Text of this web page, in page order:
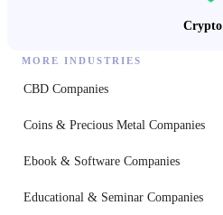
Crypto
MORE INDUSTRIES
CBD Companies
Coins & Precious Metal Companies
Ebook & Software Companies
Educational & Seminar Companies